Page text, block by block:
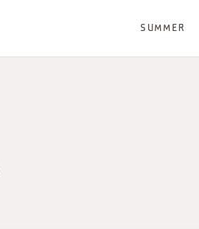
SUMMER